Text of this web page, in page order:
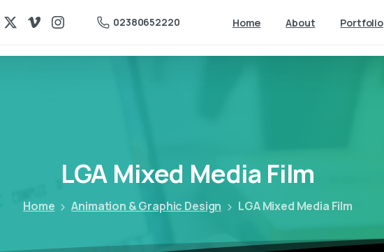
02380652220 Home About Portfolio
LGA Mixed Media Film
Home Animation & Graphic Design LGA Mixed Media Film